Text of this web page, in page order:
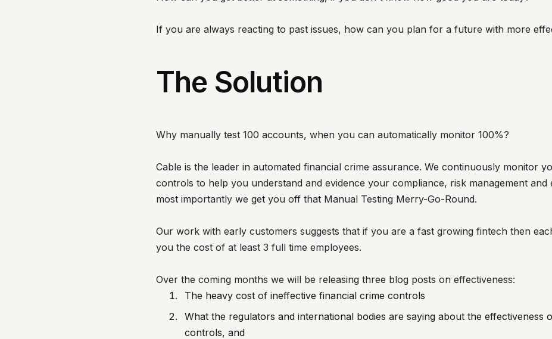
If you are always reacting to past issues, how can you plan for a future with more
The Solution
Why manually test 100 accounts, when you can automatically monitor 100%?
Cable is the leader in automated financial crime assurance. We continuously monitor
controls to help you understand and evidence your compliance, risk management and
most importantly we get you off that Manual Testing Merry-Go-Round.
Our work with early customers suggests that if you are a fast growing fintech then
you the cost of at least 3 full time employees.
Over the coming months we will be releasing three blog posts on effectiveness:
The heavy cost of ineffective financial crime controls
What the regulators and international bodies are saying about the effectiveness
controls, and